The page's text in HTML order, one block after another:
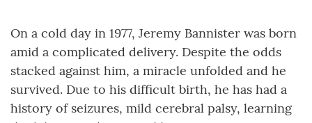
On a cold day in 1977, Jeremy Bannister was born
amid a complicated delivery. Despite the odds
stacked against him, a miracle unfolded and he
survived. Due to his difficult birth, he has had a
history of seizures, mild cerebral palsy, learning